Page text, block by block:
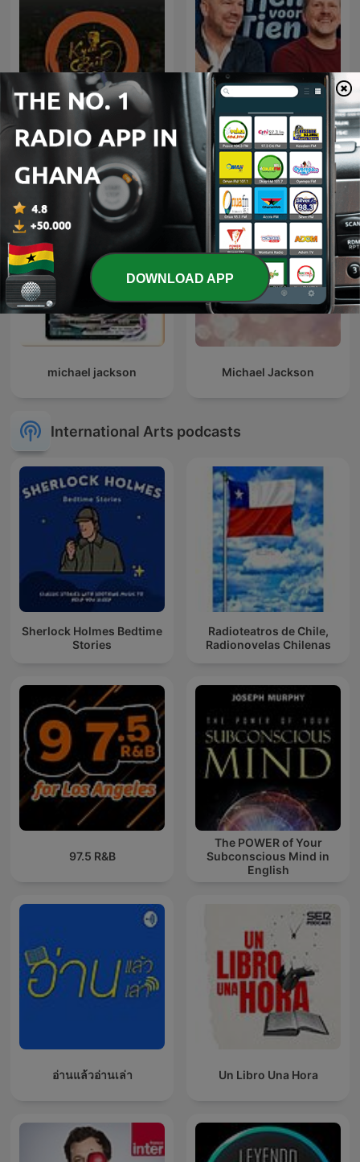
Kyaa Baat Haai
Tien voor tien met Wouter
en Gijsbregt
michael jackson Michael Jackson
International Arts podcasts
Sherlock Holmes Bedtime
Stories
Radioteatros de Chile,
Radionovelas Chilenas
97.5 R&B
The POWER of Your
Subconscious Mind in
English
อ่านแล้วอ่านเล่า Un Libro Una Hora
DOWNLOAD APP